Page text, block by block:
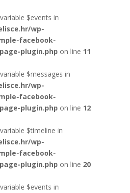
$events in
wp-
facebook-
plugin.php on line 11
$messages in
wp-
facebook-
plugin.php on line 12
$timeline in
wp-
facebook-
plugin.php on line 20
$events in